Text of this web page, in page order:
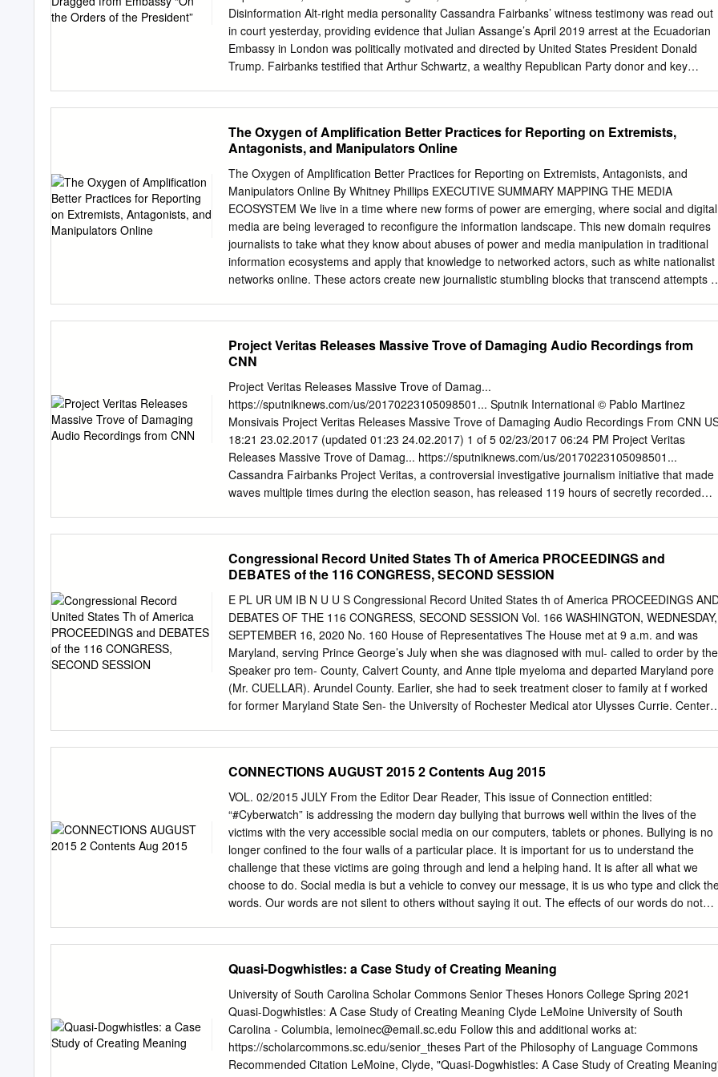
rom the Panama Papers to the impeachments of the bribery-and-kickbacks scandal involving the
state oil compa- weekly mass demonstrations, some of which drew crowds of defense - have all
offered glowing endorsements. Gates, presidents of Brazil and South Korea, 2016 was a year ny
Petrobras. Rousseff was not impeached on the Petrobras more than a million people.
Disinformation Alt-right media personality Cassandra Fairbanks’ witness testimony was read out
in court yesterday, providing evidence that Julian Assange’s April 2019 arrest at the Ecuadorian
Embassy in London was politically motivated and directed by United States President Donald
Trump. Fairbanks testiﬁed that Arthur Schwartz, a wealthy Republican Party donor and key
adviser” or “ﬁxer” to Donald Trump Jr., told Fairbanks the president’s orders were conveyed via
US Ambassador to Germany Richard Grenell, who brokered a deal with the Ecuadorian
government for Assange’s removal. Grenell is currently director of national intelligence (acting),
appointed by Trump in February this year. Assange’s lawyer,Edward Fitzgerald QC, spelled out
the signiﬁcance of Fairbanks’ disclosures, telling Judge Vanessa Baraitser they were, “evidence
of the declared intentions of those at the top who planned the prosecution and the eviction from
the embassy.” Fairbanks, who writes for the pro-Trump Gateway Pundit, is a prominent Assange
The Oxygen of Amplification Better Practices for Reporting on Extremists,
Antagonists, and Manipulators Online
The Oxygen of Amplification Better Practices for Reporting on Extremists, Antagonists, and
Manipulators Online By Whitney Phillips EXECUTIVE SUMMARY MAPPING THE MEDIA
ECOSYSTEM We live in a time where new forms of power are emerging, where social and digital
media are being leveraged to reconfigure the information landscape. This new domain requires
journalists to take what they know about abuses of power and media manipulation in traditional
information ecosystems and apply that knowledge to networked actors, such as white nationalist
networks online. These actors create new journalistic stumbling blocks that transcend attempts
The choices reporters and editors make about what to cover and how to cover it play a key part
in regulating the amount of oxygen supplied to the falsehoods, antagonisms, and manipulations
that threaten to overrun the contemporary media ecosystem—and, simultaneously, threaten to
undermine democratic discourse more broadly. This context demands that journalists and the
newsrooms that support them examine with greater scrutiny how these actors and movements
endeavor to subvert journalism norms, practices, and objectives. More importantly, journalists,
editors, and publishers must determine how the journalistic rule set must be strengthened and
fortified against this newest form of journalistic manipulation—in some cases through the
upholding of long-standing journalistic principles, and in others, by recognizing which practices
Project Veritas Releases Massive Trove of Damaging Audio Recordings from
CNN
Project Veritas Releases Massive Trove of Damag...
https://sputniknews.com/us/20170223105098501... Sputnik International © Pablo Martinez
Monsivais Project Veritas Releases Massive Trove of Damaging Audio Recordings From CNN
18:21 23.02.2017 (updated 01:23 24.02.2017) 1 of 5 02/23/2017 06:24 PM Project Veritas
Releases Massive Trove of Damag... https://sputniknews.com/us/20170223105098501...
Cassandra Fairbanks Project Veritas, a controversial investigative journalism initiative that made
waves multiple times during the election season, has released 119 hours of secretly recorded
said O’Keefe. © AFP 2016/ JEWEL SAMAD “We want to become a destination James O’Keefe’s
Project Veritas Drops New Video Implicating Hillary Clinton, where citizen journalists can come
Democrats forward, work with us and make a real impact. That’s why today, we’re announcing a
$10,000 award for anyone that comes forward with legally obtained materials exposing media
malfeasance. If you have hidden audio recordings, video tapes or documents inside of a news
room or media institution–and the material is good enough–I will pay you $10,000.” The audio,
which was released in a WikiLeaks style dump, was recorded in 2009 by a source identified only
as “Miss X.” When asked if they were concerned about wiretapping laws, Project Veritas
explained to Sputnik News that Georgia is a one-party consent state for audio recording — and
Congressional Record United States Th of America PROCEEDINGS and
DEBATES of the 116 CONGRESS, SECOND SESSION
E PL UR UM IB N U U S Congressional Record United States th of America PROCEEDINGS
DEBATES OF THE 116 CONGRESS, SECOND SESSION Vol. 166 WASHINGTON, WEDNESDAY,
SEPTEMBER 16, 2020 No. 160 House of Representatives The House met at 9 a.m. and was
Maryland, serving Prince George’s July when she was diagnosed with mul- called to order by the
Speaker pro tem- County, Calvert County, and Anne tiple myeloma and departed Maryland pore
(Mr. CUELLAR). Arundel County. Earlier, she had to seek treatment closer to family at f worked
for former Maryland State Sen- the University of Rochester Medical ator Ulysses Currie. Center.
cared deeply she passed away on Saturday morning fore the House the following commu- about
the people who called, emailed, with her family by her side. nication from the Speaker: and wrote
to us asking for assistance Mr. Speaker, Daryl was a true friend with Federal agencies and help
access- and partner in service to the people of WASHINGTON, DC, ing government services. In
particular, Maryland’s Fifth District. She will September 16, 2020. I hereby appoint the Honorable
HENRY Daryl was a fierce advocate for our dis- long be remembered by those she CUELLAR to
act as Speaker pro tempore on trict seniors, but she was also a mentor helped and by those of
us who worked this day.
CONNECTIONS AUGUST 2015 2 Contents Aug 2015
VOL. 02/2015 JULY From the Editor Dear Reader, This issue of Connection entitled:
“#Cyberwatch” is addressing the modern day bullying that burrows well within the lives of the
victims with the very accessible social media on our computers, tablets or phones. Bullying is no
longer confined to the four walls of a particular place. It is important for us to understand the
challenge that these victims are going through and lend a helping hand. It is after all what we
choose to do. Social media is but a vehicle to convey our message, it is us who type and click
words. Our words are not silent to others without saying it out. The effects of our words do not
matter of choosing the right thing to do. Make a positive impact. Let people remember you by
something meaningful. I’m glad that this issue is finally out. Despite saying these same words
from issue to issue, I do find the need to repeat these words. I’m truly thankful to those that have
put in their effort to make it possible, this wouldn’t happen without them. I would like to thank the
authors who took time to write these article despite being in their busiest season during the
semester with assignments.
Quasi-Dogwhistles: a Case Study of Creating Meaning
University of South Carolina Scholar Commons Senior Theses Honors College Spring 2021
Quasi-Dogwhistles: A Case Study of Creating Meaning Clyde LeMoine University of South
Carolina - Columbia, lemoinec@email.sc.edu Follow this and additional works at:
https://scholarcommons.sc.edu/senior_theses Part of the Philosophy of Language Commons
Recommended Citation LeMoine, Clyde, "Quasi-Dogwhistles: A Case Study of Creating